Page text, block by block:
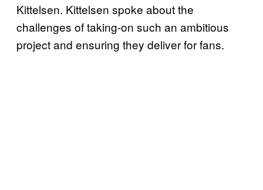
Kittelsen. Kittelsen spoke about the
challenges of taking-on such an ambitious
project and ensuring they deliver for fans.